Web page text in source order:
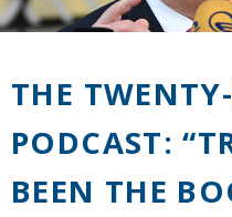
THE
PODCAST:
BEEN THE